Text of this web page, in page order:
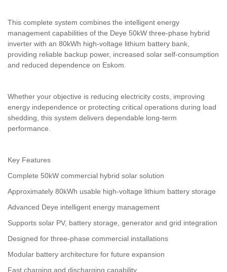
This complete system combines the intelligent energy
management capabilities of the Deye 50kW three-phase hybrid
inverter with an 80kWh high-voltage lithium battery bank,
providing reliable backup power, increased solar self-consumption
and reduced dependence on Eskom.
Whether your objective is reducing electricity costs, improving
energy independence or protecting critical operations during load
shedding, this system delivers dependable long-term
performance.
Key Features
Complete 50kW commercial hybrid solar solution
Approximately 80kWh usable high-voltage lithium battery storage
Advanced Deye intelligent energy management
Supports solar PV, battery storage, generator and grid integration
Designed for three-phase commercial installations
Modular battery architecture for future expansion
Fast charging and discharging capability